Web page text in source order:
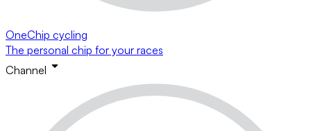
OneChip cycling
The personal chip for your races
Channel